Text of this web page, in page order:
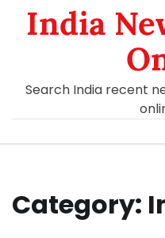
India
Search India recent
Category: